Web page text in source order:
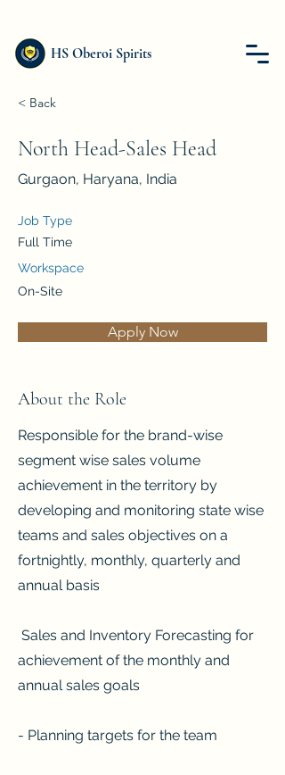
HS Oberoi Spirits
< Back
North Head-Sales Head
Gurgaon, Haryana, India
Job Type
Full Time
Workspace
On-Site
Apply Now
About the Role
Responsible for the brand-wise
segment wise sales volume
achievement in the territory by
developing and monitoring state wise
teams and sales objectives on a
fortnightly, monthly, quarterly and
annual basis
Sales and Inventory Forecasting for
achievement of the monthly and
annual sales goals
- Planning targets for the team